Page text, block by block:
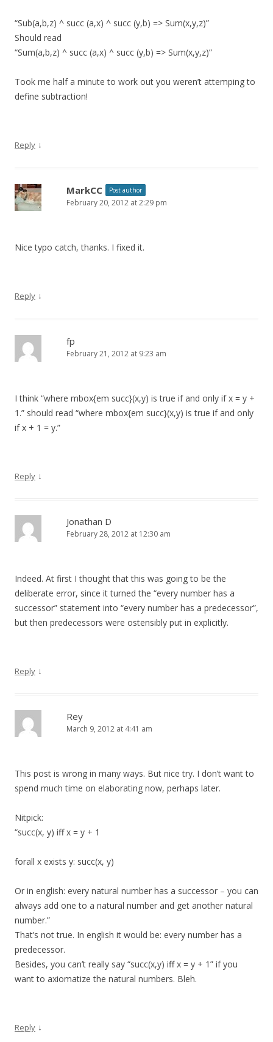
“Sub(a,b,z) ^ succ (a,x) ^ succ (y,b) => Sum(x,y,z)”
Should read
“Sum(a,b,z) ^ succ (a,x) ^ succ (y,b) => Sum(x,y,z)”
Took me half a minute to work out you weren’t attemping to
define subtraction!
Reply ↓
MarkCC Post author
February 20, 2012 at 2:29 pm
Nice typo catch, thanks. I fixed it.
Reply ↓
fp
February 21, 2012 at 9:23 am
I think “where mbox{em succ}(x,y) is true if and only if x = y +
1.” should read “where mbox{em succ}(x,y) is true if and only
if x + 1 = y.”
Reply ↓
Jonathan D
February 28, 2012 at 12:30 am
Indeed. At first I thought that this was going to be the
deliberate error, since it turned the “every number has a
successor” statement into “every number has a predecessor”,
but then predecessors were ostensibly put in explicitly.
Reply ↓
Rey
March 9, 2012 at 4:41 am
This post is wrong in many ways. But nice try. I don’t want to
spend much time on elaborating now, perhaps later.
Nitpick:
“succ(x, y) iff x = y + 1
forall x exists y: succ(x, y)
Or in english: every natural number has a successor – you can
always add one to a natural number and get another natural
number.”
That’s not true. In english it would be: every number has a
predecessor.
Besides, you can’t really say “succ(x,y) iff x = y + 1” if you
want to axiomatize the natural numbers. Bleh.
Reply ↓